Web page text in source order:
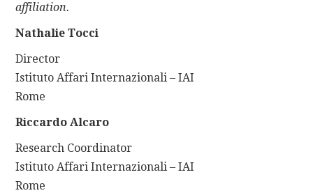
affiliation.
Nathalie Tocci
Director
Istituto Affari Internazionali – IAI
Rome
Riccardo Alcaro
Research Coordinator
Istituto Affari Internazionali – IAI
Rome